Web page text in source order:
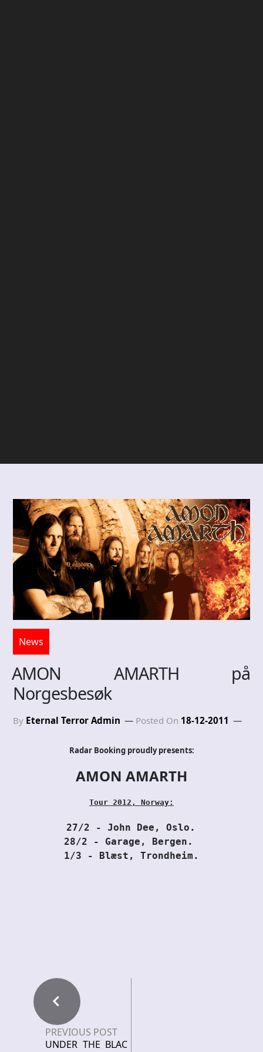
News
AMON AMARTH på
Norgesbesøk
By Eternal Terror Admin Posted On 18-12-2011
Radar Booking proudly presents:
AMON AMARTH
Tour 2012, Norway:
27/2 - John Dee, Oslo.
28/2 - Garage, Bergen.
1/3 - Blæst, Trondheim.
PREVIOUS POST
UNDER THE BLAC